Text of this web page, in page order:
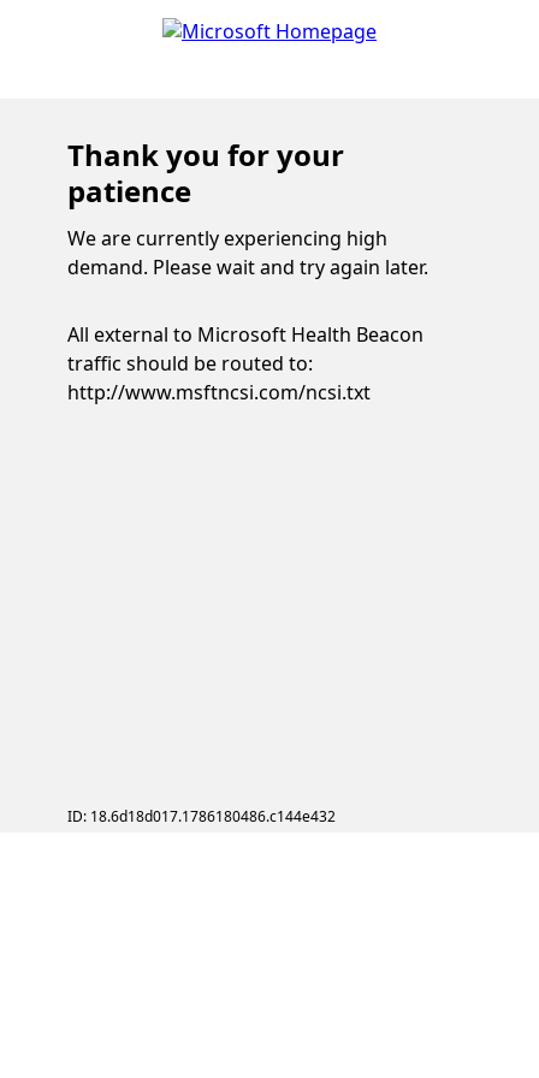
Thank you for your
patience
We are currently experiencing high
demand. Please wait and try again later.
All external to Microsoft Health Beacon
traffic should be routed to:
http://www.msftncsi.com/ncsi.txt
ID: 18.6d18d017.1786180486.c144e432